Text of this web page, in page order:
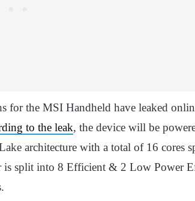
for the MSI Handheld have leaked
to the leak, the device will be
architecture with a total of 16 cores
is split into 8 Efficient & 2 Low Power